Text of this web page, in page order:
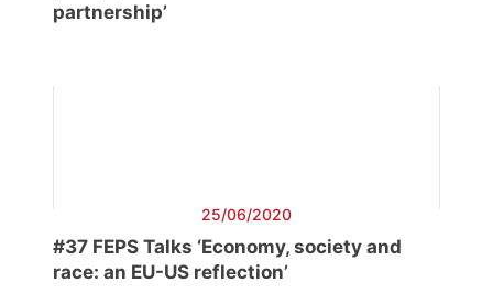
partnership’
25/06/2020
#37 FEPS Talks ‘Economy, society and
race: an EU-US reflection’